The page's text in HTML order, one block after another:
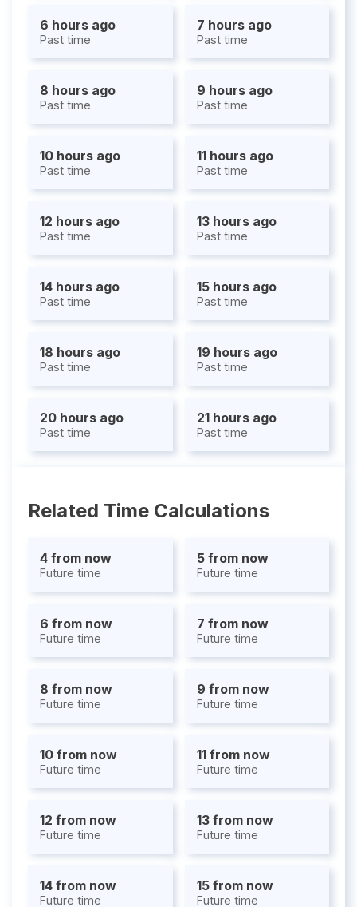
6 hours ago
Past time
7 hours ago
Past time
8 hours ago
Past time
9 hours ago
Past time
10 hours ago
Past time
11 hours ago
Past time
12 hours ago
Past time
13 hours ago
Past time
14 hours ago
Past time
15 hours ago
Past time
18 hours ago
Past time
19 hours ago
Past time
20 hours ago
Past time
21 hours ago
Past time
Related Time Calculations
4 from now
Future time
5 from now
Future time
6 from now
Future time
7 from now
Future time
8 from now
Future time
9 from now
Future time
10 from now
Future time
11 from now
Future time
12 from now
Future time
13 from now
Future time
14 from now
Future time
15 from now
Future time